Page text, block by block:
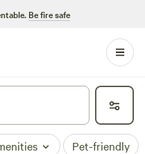
Be fire safe
Pet-friendly